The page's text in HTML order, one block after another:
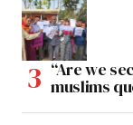
“Are we
muslims